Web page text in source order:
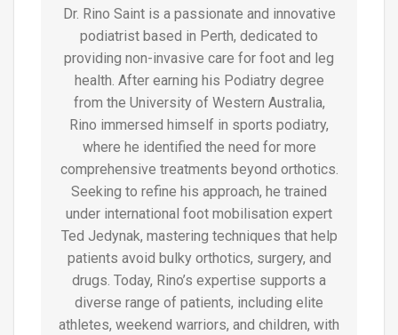
Dr. Rino Saint is a passionate and innovative
podiatrist based in Perth, dedicated to
providing non-invasive care for foot and leg
health. After earning his Podiatry degree
from the University of Western Australia,
Rino immersed himself in sports podiatry,
where he identified the need for more
comprehensive treatments beyond orthotics.
Seeking to refine his approach, he trained
under international foot mobilisation expert
Ted Jedynak, mastering techniques that help
patients avoid bulky orthotics, surgery, and
drugs. Today, Rino’s expertise supports a
diverse range of patients, including elite
athletes, weekend warriors, and children, with